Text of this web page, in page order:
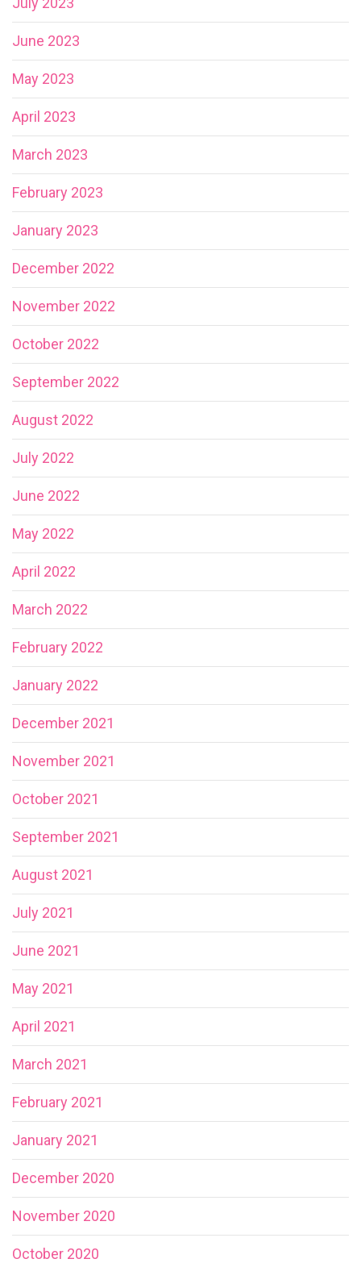
June 2023
May 2023
April 2023
March 2023
February 2023
January 2023
December 2022
November 2022
October 2022
September 2022
August 2022
July 2022
June 2022
May 2022
April 2022
March 2022
February 2022
January 2022
December 2021
November 2021
October 2021
September 2021
August 2021
July 2021
June 2021
May 2021
April 2021
March 2021
February 2021
January 2021
December 2020
November 2020
October 2020